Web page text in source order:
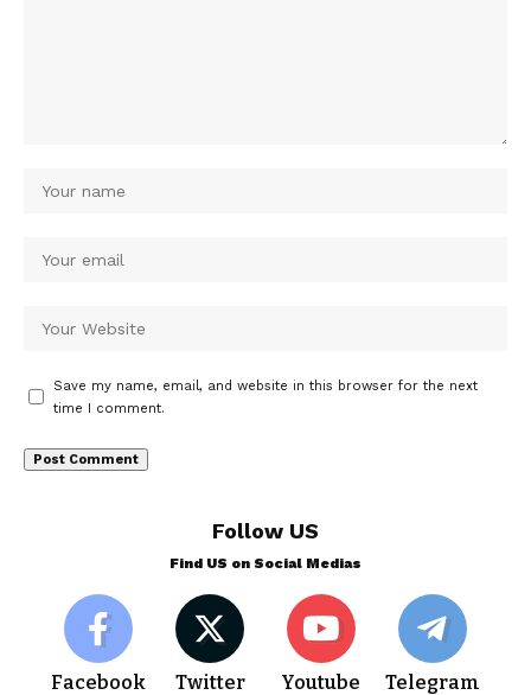
Save my name, email, and website in this browser for the next
time I comment.
Follow US
Find US on Social Medias
Facebook Twitter Youtube Telegram